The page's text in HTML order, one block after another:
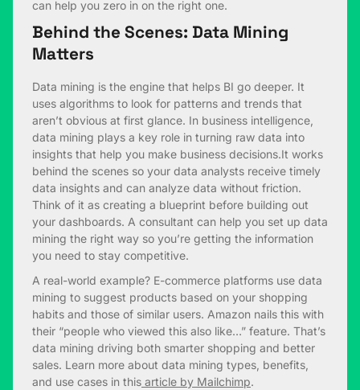
can help you zero in on the right one.
Behind the Scenes: Data Mining
Matters
Data mining is the engine that helps BI go deeper. It
uses algorithms to look for patterns and trends that
aren’t obvious at first glance. In business intelligence,
data mining plays a key role in turning raw data into
insights that help you make business decisions.It works
behind the scenes so your data analysts receive timely
data insights and can analyze data without friction.
Think of it as creating a blueprint before building out
your dashboards. A consultant can help you set up data
mining the right way so you’re getting the information
you need to stay competitive.
A real-world example? E-commerce platforms use data
mining to suggest products based on your shopping
habits and those of similar users. Amazon nails this with
their “people who viewed this also like…” feature. That’s
data mining driving both smarter shopping and better
sales. Learn more about data mining types, benefits,
and use cases in this article by Mailchimp.